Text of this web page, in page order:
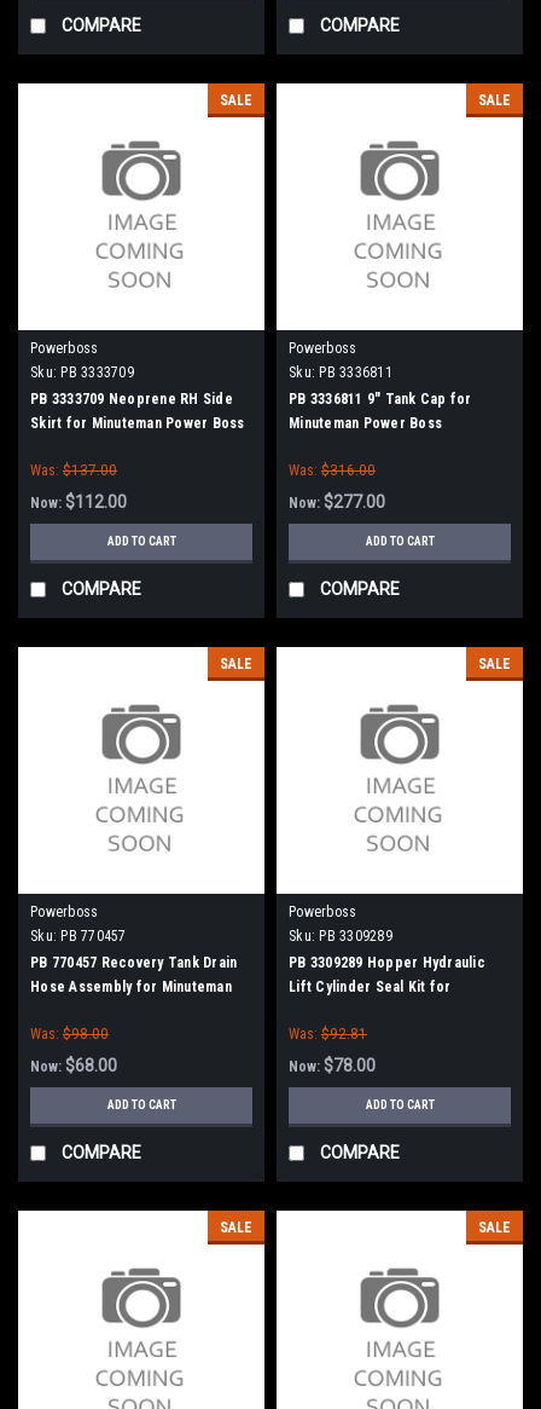
COMPARE COMPARE
SALE
Powerboss
Sku: PB 3333709
PB 3333709 Neoprene RH Side
Skirt for Minuteman Power Boss
Was: $137.00
Now: $112.00
ADD TO CART
COMPARE
SALE
Powerboss
Sku: PB 3336811
PB 3336811 9" Tank Cap for
Minuteman Power Boss
Was: $316.00
Now: $277.00
ADD TO CART
COMPARE
SALE
Powerboss
Sku: PB 770457
PB 770457 Recovery Tank Drain
Hose Assembly for Minuteman
Was: $98.00
Now: $68.00
ADD TO CART
COMPARE
SALE
Powerboss
Sku: PB 3309289
PB 3309289 Hopper Hydraulic
Lift Cylinder Seal Kit for
Was: $92.81
Now: $78.00
ADD TO CART
COMPARE
SALE SALE